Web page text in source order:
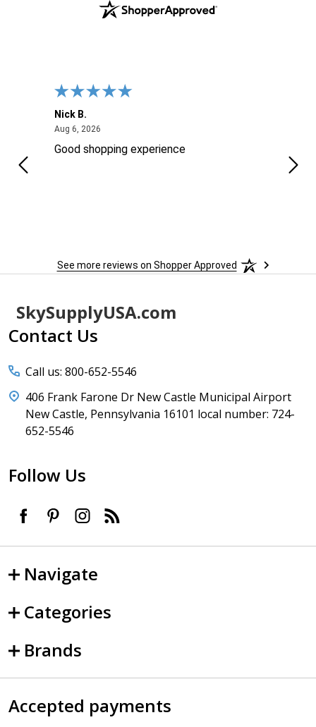
Nick B.
Aug 6, 2026August 6, 2026
Good shopping experience
See more reviews on Shopper Approved
Footer
Start
SkySupplyUSA.com
Contact Us
Call us: 800-652-5546
406 Frank Farone Dr New Castle Municipal Airport
New Castle, Pennsylvania 16101 local number: 724-
652-5546
Follow Us
Navigate
Categories
Brands
Accepted payments